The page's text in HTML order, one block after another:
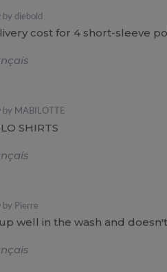
by diebold
cost for 4 short-sleeve
by MABILOTTE
SHIRTS
by Pierre
well in the wash and